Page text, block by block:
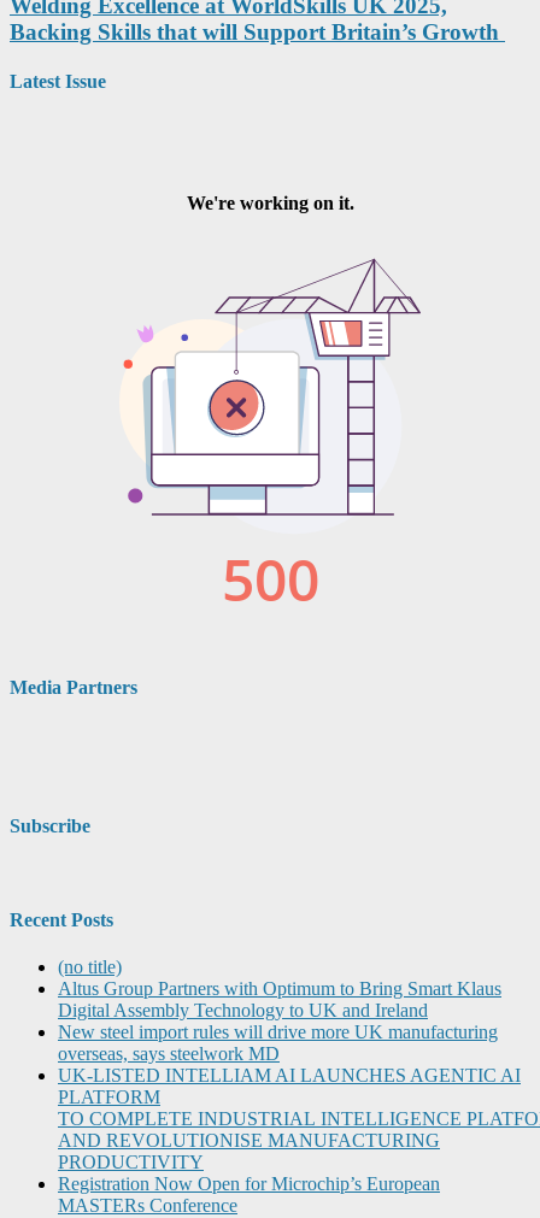
Welding Excellence at WorldSkills UK 2025,
Backing Skills that will Support Britain’s Growth
Latest Issue
Media Partners
Subscribe
Recent Posts
(no title)
Altus Group Partners with Optimum to Bring Smart Klaus
Digital Assembly Technology to UK and Ireland
New steel import rules will drive more UK manufacturing
overseas, says steelwork MD
UK-LISTED INTELLIAM AI LAUNCHES AGENTIC AI
PLATFORM
TO COMPLETE INDUSTRIAL INTELLIGENCE
AND REVOLUTIONISE MANUFACTURING
PRODUCTIVITY
Registration Now Open for Microchip’s European
MASTERs Conference